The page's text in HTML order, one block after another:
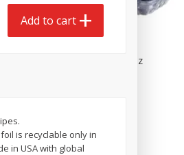
$2 50
Blueberries 4.4oz
Add to cart
is recyclable only in
in USA with global